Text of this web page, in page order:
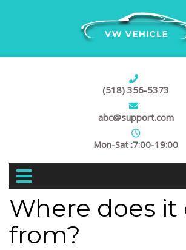
(518) 356-5373
abc@support.com
Mon-Sat :7:00-19:00
Where does it
from?